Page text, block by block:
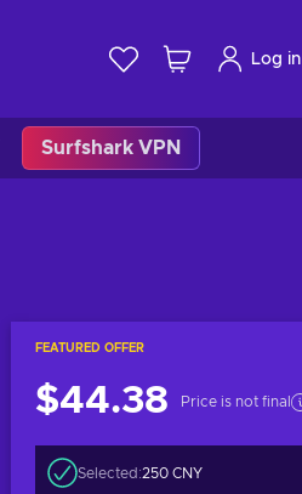
Log in
Surfshark VPN
FEATURED OFFER
$44.38 Price is not final
Selected:250 CNY